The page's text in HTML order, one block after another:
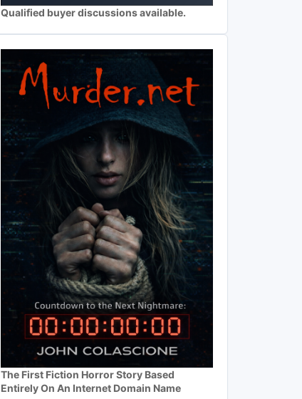
Qualified buyer discussions available.
The First Fiction Horror Story Based
Entirely On An Internet Domain Name